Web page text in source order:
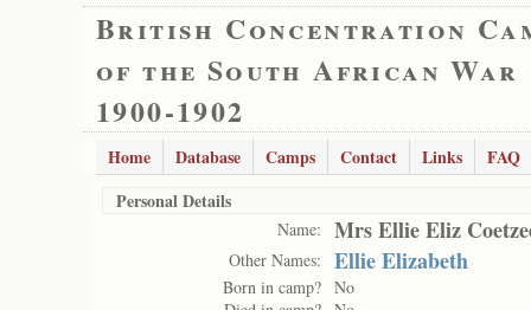
British Concentration
of the South African War
1900-1902
Home Database Camps Contact Links
FAQ
Personal Details
Name: Mrs Ellie Eliz
Other Names: Ellie Elizabeth
Born in camp? No